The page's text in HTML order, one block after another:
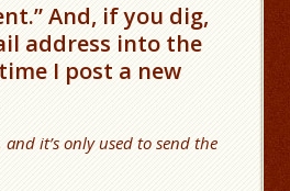
And, if you dig,
address into the
I post a new
it’s only used to send the